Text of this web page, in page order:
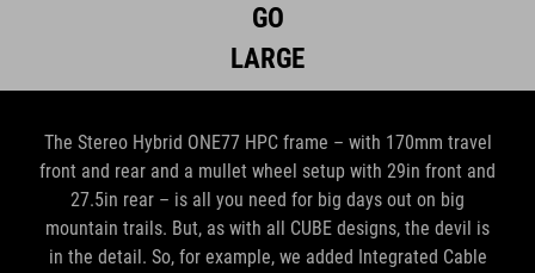
GO
LARGE
The Stereo Hybrid ONE77 HPC frame – with 170mm travel
front and rear and a mullet wheel setup with 29in front and
27.5in rear – is all you need for big days out on big
mountain trails. But, as with all CUBE designs, the devil is
in the detail. So, for example, we added Integrated Cable